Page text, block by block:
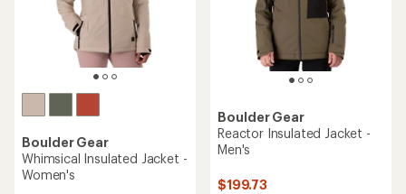
Boulder Gear
Whimsical Insulated Jacket -
Women's
Boulder Gear
Reactor Insulated Jacket -
Men's
$199.73